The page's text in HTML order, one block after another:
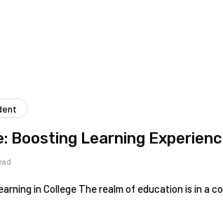
Boosting Learning
in College The realm of education is in a